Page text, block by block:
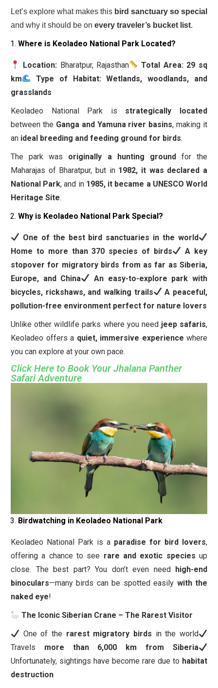
Let’s explore what makes this bird sanctuary so special
and why it should be on every traveler’s bucket list.
Where is Keoladeo National Park Located?
Location: Bharatpur, Rajasthan Total Area: 29 sq
km
Type of Habitat:
Wetlands, woodlands, and
grasslands
Keoladeo National Park is strategically located
between the Ganga and Yamuna river basins, making it
an ideal breeding and feeding ground for birds.
The park was originally a hunting groundfor the
Maharajas of Bharatpur, but in 1982, it was declared a
National Park, and in 1985, it became a UNESCO World
Heritage Site.
Why is Keoladeo National Park Special?
One of the best bird sanctuaries in the world
Home to more than 370 species of birds
A key
stopover for migratory birds from as far as Siberia,
Europe, and China
An easy-to-explore park with
bicycles, rickshaws, and walking trails
A peaceful,
pollution-free environment perfect for nature lovers
Unlike other wildlife parks where you need jeep safaris,
Keoladeo offers a quiet, immersive experience where
you can explore at your own pace.
Click Here to Book Your Jhalana Panther
Safari Adventure
Birdwatching in Keoladeo National Park
Keoladeo National Park is a paradise for bird lovers,
offering a chance to see rare and exotic species up
close. The best part? You don’t even need high-end
binoculars—many birds can be spotted easily with the
naked eye!
The Iconic Siberian Crane – The Rarest Visitor
One of the rarest migratory birds in the world
Travels more than 6,000 km from Siberia
Unfortunately, sightings have become rare due to habitat
destruction